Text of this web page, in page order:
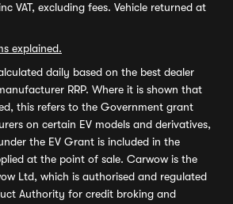
VAT, excluding fees. Vehicle returned at
explained.
daily based on the best dealer
RRP. Where it is shown that
this refers to the Government grant
on certain EV models and derivatives,
the EV Grant is included in the
at the point of sale. Carwow is the
Ltd, which is authorised and regulated
Authority for credit broking and